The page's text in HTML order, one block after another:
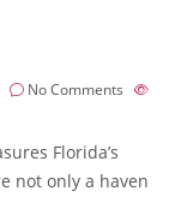
No Comments
Florida’s
not only a haven